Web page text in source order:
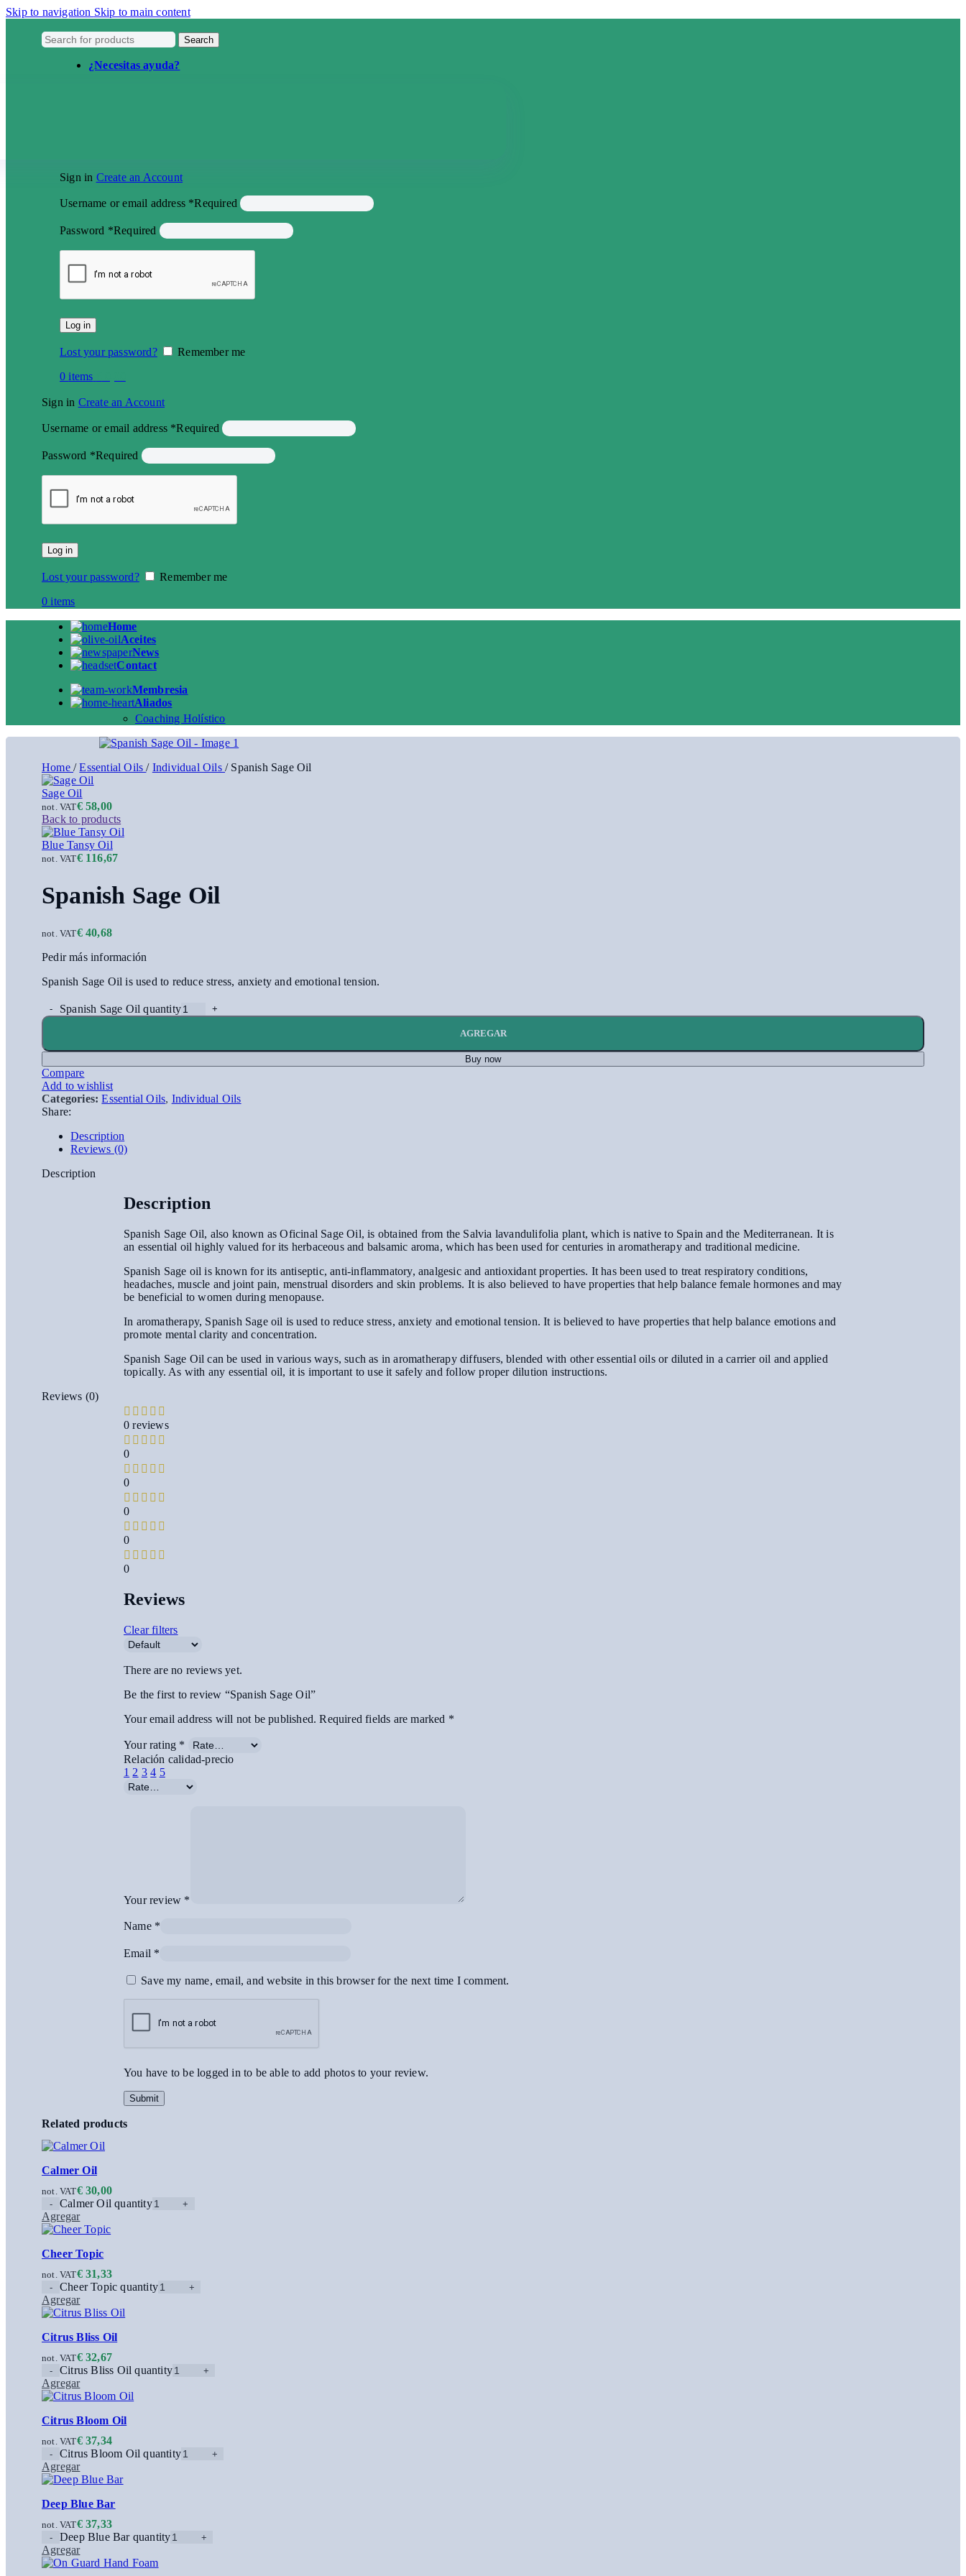
Skip to navigation Skip to main content
Search
¿Necesitas ayuda?
Sign in Create an Account
Username or email address *Required
Password *Required
Log in
Lost your password?
Remember me
0items
Sign in Create an Account
Username or email address *Required
Password *Required
Log in
Lost your password?
Remember me
0items
Home
Aceites
News
Contact
Membresia
Aliados
Coaching Holístico
Home / Essential Oils/ Individual Oils/ Spanish Sage Oil
Sage Oil
€58,00
not. VAT
Back to products
Blue Tansy Oil
€116,67
not. VAT
Spanish Sage Oil
€40,68
not. VAT
Pedir más información
Spanish Sage Oil is used to reduce stress, anxiety and emotional tension.
Spanish Sage Oil quantity
AGREGAR
Buy now
Compare
Add to wishlist
Categories: Essential Oils, Individual Oils
Share:
Description
Reviews (0)
Description
Description
Spanish Sage Oil, also known as Oficinal Sage Oil, is obtained from the Salvia lavandulifolia plant, which is native to Spain and the Mediterranean. It is
an essential oil highly valued for its herbaceous and balsamic aroma, which has been used for centuries in aromatherapy and traditional medicine.
Spanish Sage oil is known for its antiseptic, anti-inflammatory, analgesic and antioxidant properties. It has been used to treat respiratory conditions,
headaches, muscle and joint pain, menstrual disorders and skin problems. It is also believed to have properties that help balance female hormones and may
be beneficial to women during menopause.
In aromatherapy, Spanish Sage oil is used to reduce stress, anxiety and emotional tension. It is believed to have properties that help balance emotions and
promote mental clarity and concentration.
Spanish Sage Oil can be used in various ways, such as in aromatherapy diffusers, blended with other essential oils or diluted in a carrier oil and applied
topically. As with any essential oil, it is important to use it safely and follow proper dilution instructions.
Reviews (0)
0 reviews
0
0
0
0
0
Reviews
Clear filters
There are no reviews yet.
Be the first to review “Spanish Sage Oil”
Your email address will not be published. Required fields are marked *
Your rating *
Relación calidad-precio
1 2 3 4 5
Your review *
Name *
Email *
Save my name, email, and website in this browser for the next time I comment.
You have to be logged in to be able to add photos to your review.
Related products
Calmer Oil
€30,00
not. VAT
Calmer Oil quantity
Agregar
Cheer Topic
€31,33
not. VAT
Cheer Topic quantity
Agregar
Citrus Bliss Oil
€32,67
not. VAT
Citrus Bliss Oil quantity
Agregar
Citrus Bloom Oil
€37,34
not. VAT
Citrus Bloom Oil quantity
Agregar
Deep Blue Bar
€37,33
not. VAT
Deep Blue Bar quantity
Agregar